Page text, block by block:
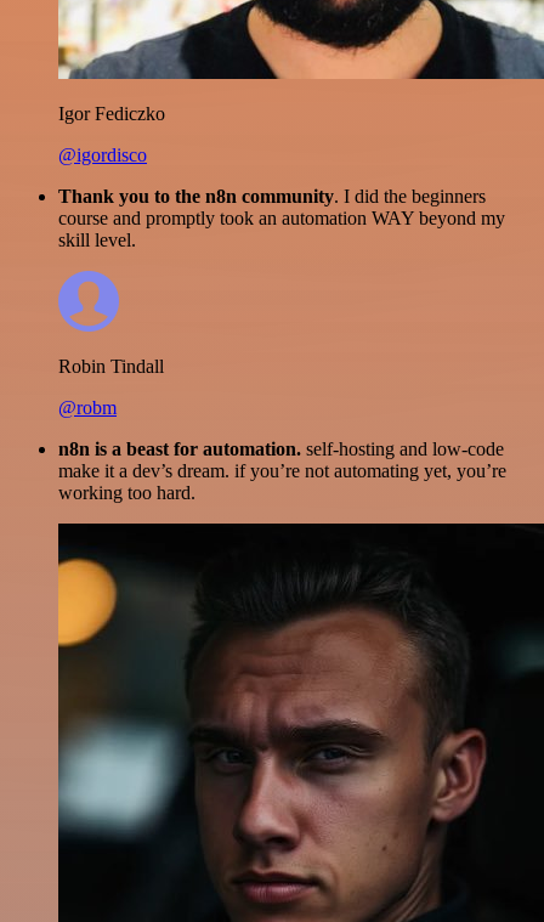
Igor Fediczko
@igordisco
Thank you to the n8n community. I did the beginners
course and promptly took an automation WAY beyond my
skill level.
Robin Tindall
@robm
n8n is a beast for automation. self-hosting and low-code
make it a dev’s dream. if you’re not automating yet, you’re
working too hard.